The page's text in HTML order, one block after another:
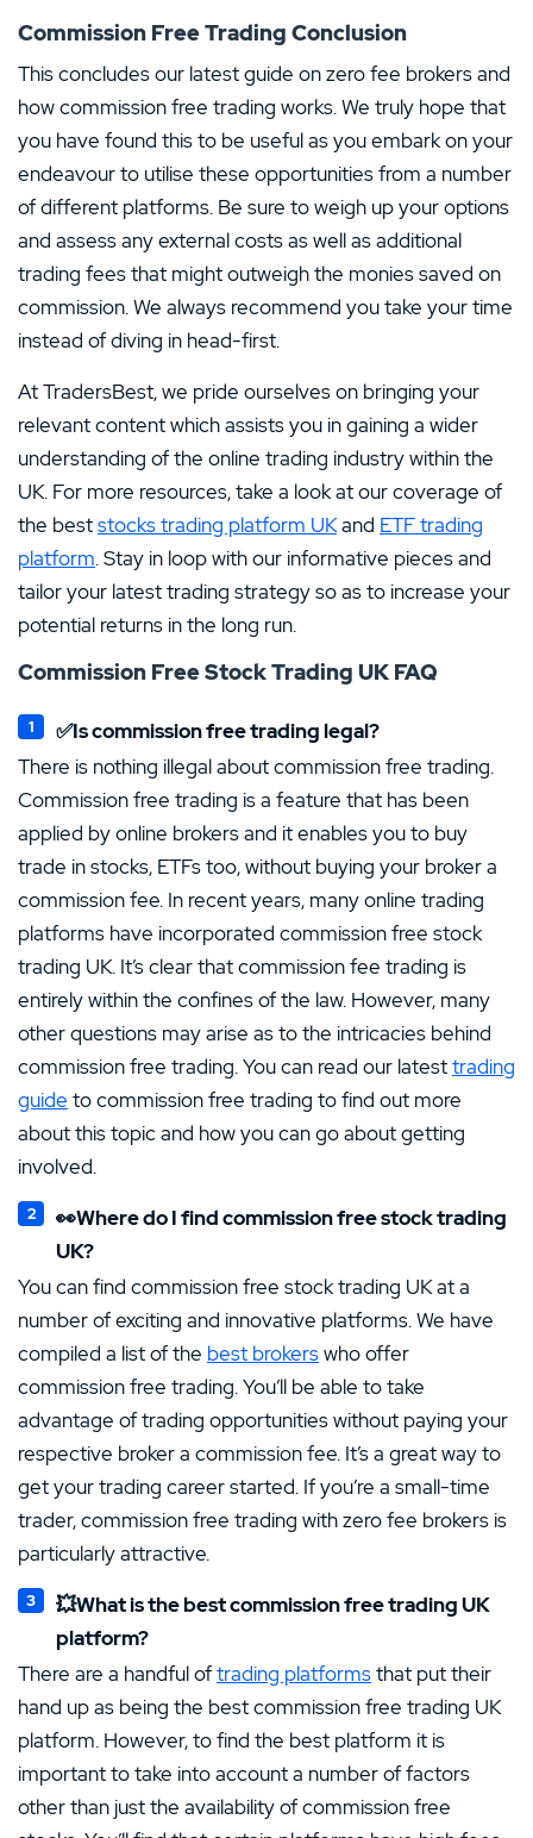
Commission Free Trading Conclusion
This concludes our latest guide on zero fee brokers and
how commission free trading works. We truly hope that
you have found this to be useful as you embark on your
endeavour to utilise these opportunities from a number
of different platforms. Be sure to weigh up your options
and assess any external costs as well as additional
trading fees that might outweigh the monies saved on
commission. We always recommend you take your time
instead of diving in head-first.
At TradersBest, we pride ourselves on bringing your
relevant content which assists you in gaining a wider
understanding of the online trading industry within the
UK. For more resources, take a look at our coverage of
the beststocks trading platform UKand ETF trading
platform. Stay in loop with our informative pieces and
tailor your latest trading strategy so as to increase your
potential returns in the long run.
Commission Free Stock Trading UK FAQ
✅Is commission free trading legal?
There is nothing illegal about commission free trading.
Commission free trading is a feature that has been
applied by online brokers and it enables you to buy
trade in stocks, ETFs too, without buying your broker a
commission fee. In recent years, many online trading
platforms have incorporated commission free stock
trading UK. It’s clear that commission fee trading is
entirely within the confines of the law. However, many
other questions may arise as to the intricacies behind
commission free trading. You can read our latesttrading
guide to commission free trading to find out more
about this topic and how you can go about getting
involved.
👀Where do I find commission free stock trading
UK?
You can find commission free stock trading UK at a
number of exciting and innovative platforms. We have
compiled a list of the best brokerswho offer
commission free trading. You’ll be able to take
advantage of trading opportunities without paying your
respective broker a commission fee. It’s a great way to
get your trading career started. If you’re a small-time
trader, commission free trading with zero fee brokers is
particularly attractive.
💥What is the best commission free trading UK
platform?
There are a handful oftrading platformsthat put their
hand up as being the best commission free trading UK
platform. However, to find the best platform it is
important to take into account a number of factors
other than just the availability of commission free